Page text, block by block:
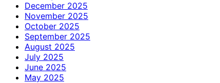
December 2025
November 2025
October 2025
September 2025
August 2025
July 2025
June 2025
May 2025